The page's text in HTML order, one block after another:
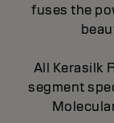
fuses the
All Kerasilk
segment